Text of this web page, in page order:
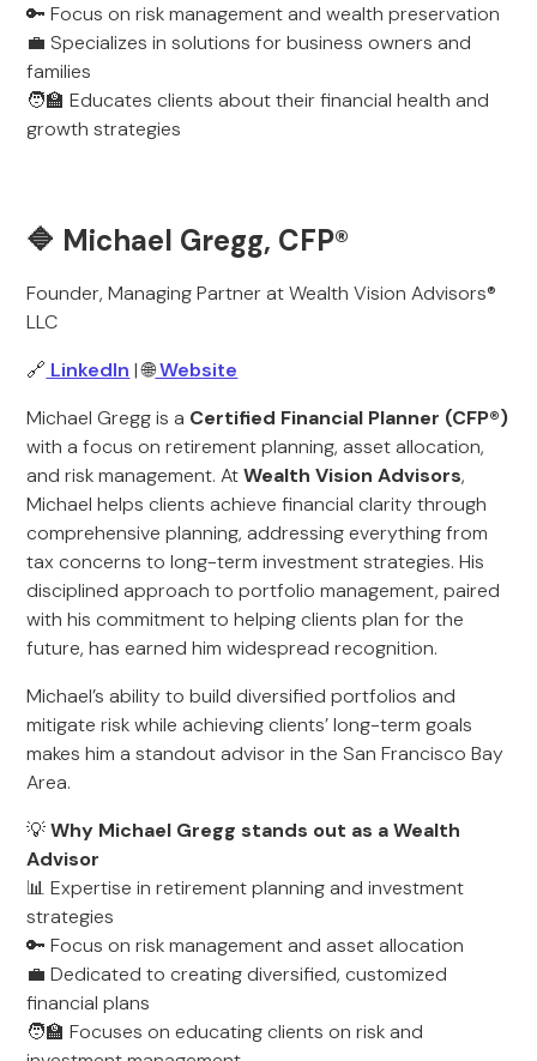
🔑 Focus on risk management and wealth preservation
💼 Specializes in solutions for business owners and
families
🧑‍🏫 Educates clients about their financial health and
growth strategies
🔷 Michael Gregg, CFP®
Founder, Managing Partner at Wealth Vision Advisors®
LLC
🔗 LinkedIn | 🌐Website
Michael Gregg is a Certified Financial Planner (CFP®)
with a focus on retirement planning, asset allocation,
and risk management. AtWealth Vision Advisors,
Michael helps clients achieve financial clarity through
comprehensive planning, addressing everything from
tax concerns to long-term investment strategies. His
disciplined approach to portfolio management, paired
with his commitment to helping clients plan for the
future, has earned him widespread recognition.
Michael’s ability to build diversified portfolios and
mitigate risk while achieving clients’ long-term goals
makes him a standout advisor in the San Francisco Bay
Area.
💡Why Michael Gregg stands out as a Wealth
Advisor
📊 Expertise in retirement planning and investment
strategies
🔑 Focus on risk management and asset allocation
💼 Dedicated to creating diversified, customized
financial plans
🧑‍🏫 Focuses on educating clients on risk and